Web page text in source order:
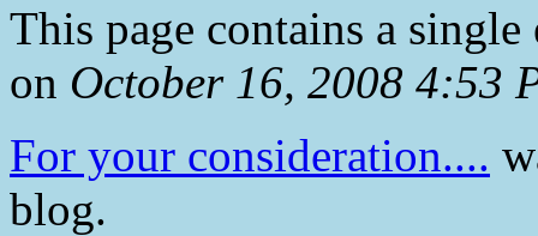
This page contains a
on October 16, 2008 4:53
For your consideration....
blog.